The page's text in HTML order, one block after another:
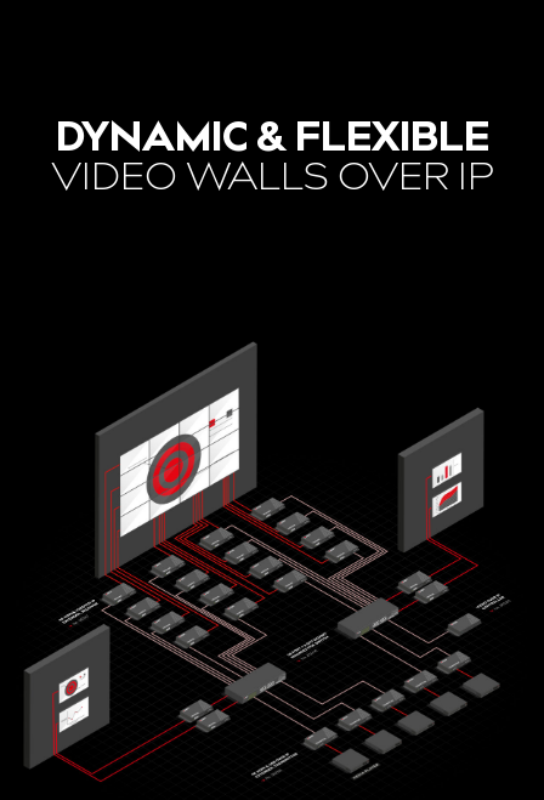
DYNAMIC & FLEXIBLE
VIDEO WALLS OVER IP